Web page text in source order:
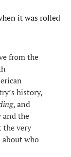
it was rolled
from the
history,
, and
and the
the very
about who